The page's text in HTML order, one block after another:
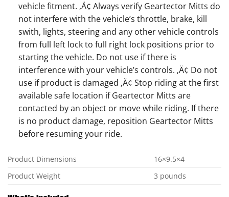
vehicle fitment. ‚Ä¢ Always verify Geartector Mitts do
not interfere with the vehicle’s throttle, brake, kill
swith, lights, steering and any other vehicle controls
from full left lock to full right lock positions prior to
starting the vehicle. Do not use if there is
interference with your vehicle’s controls. ‚Ä¢ Do not
use if product is damaged ‚Ä¢ Stop riding at the first
available safe location if Geartector Mitts are
contacted by an object or move while riding. If there
is no product damage, reposition Geartector Mitts
before resuming your ride.
Product Dimensions
16×9.5×4
Product Weight
3 pounds